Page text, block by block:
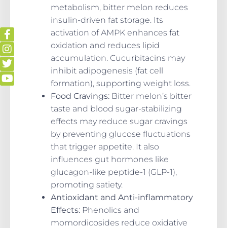
metabolism, bitter melon reduces
insulin-driven fat storage. Its
activation of AMPK enhances fat
oxidation and reduces lipid
accumulation. Cucurbitacins may
inhibit adipogenesis (fat cell
formation), supporting weight loss.
Food Cravings: Bitter melon’s bitter
taste and blood sugar-stabilizing
effects may reduce sugar cravings
by preventing glucose fluctuations
that trigger appetite. It also
influences gut hormones like
glucagon-like peptide-1 (GLP-1),
promoting satiety.
Antioxidant and Anti-inflammatory
Effects: Phenolics and
momordicosides reduce oxidative